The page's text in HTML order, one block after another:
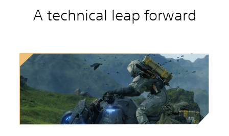
A technical leap forward